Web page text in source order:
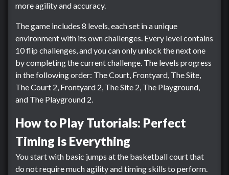
more agility and accuracy.
The game includes 8 levels, each set in a unique
environment with its own challenges. Every level contains
10 flip challenges, and you can only unlock the next one
by completing the current challenge. The levels progress
in the following order: The Court, Frontyard, The Site,
The Court 2, Frontyard 2, The Site 2, The Playground,
and The Playground 2.
How to Play Tutorials: Perfect
Timing is Everything
You start with basic jumps at the basketball court that
do not require much agility and timing skills to perform.